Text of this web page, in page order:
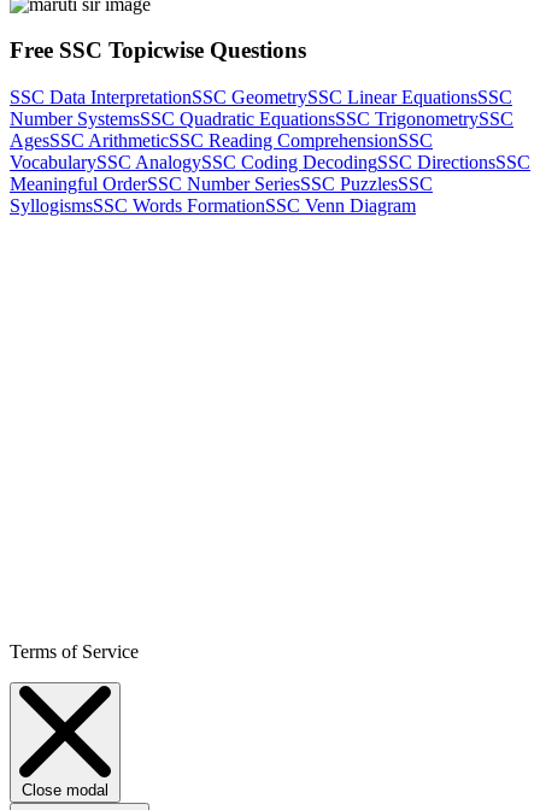
Free SSC Topicwise Questions
SSC Data InterpretationSSC GeometrySSC Linear EquationsSSC
Number SystemsSSC Quadratic EquationsSSC TrigonometrySSC
AgesSSC ArithmeticSSC Reading ComprehensionSSC
VocabularySSC AnalogySSC Coding DecodingSSC DirectionsSSC
Meaningful OrderSSC Number SeriesSSC PuzzlesSSC
SyllogismsSSC Words FormationSSC Venn Diagram
Terms of Service
Close modal